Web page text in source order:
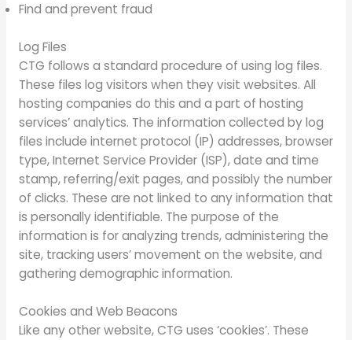
Find and prevent fraud
Log Files
CTG follows a standard procedure of using log files.
These files log visitors when they visit websites. All
hosting companies do this and a part of hosting
services’ analytics. The information collected by log
files include internet protocol (IP) addresses, browser
type, Internet Service Provider (ISP), date and time
stamp, referring/exit pages, and possibly the number
of clicks. These are not linked to any information that
is personally identifiable. The purpose of the
information is for analyzing trends, administering the
site, tracking users’ movement on the website, and
gathering demographic information.
Cookies and Web Beacons
Like any other website, CTG uses ‘cookies’. These